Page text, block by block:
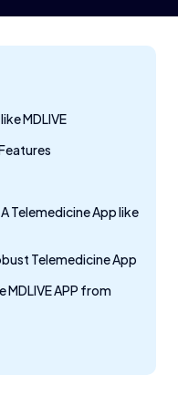
MDLIVE
Telemedicine App like
Telemedicine App
APP from